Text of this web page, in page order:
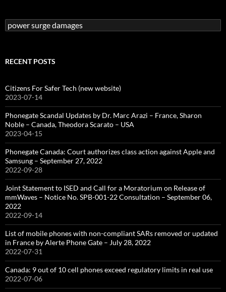
Search
for:
RECENT POSTS
Citizens For Safer Tech (new website)
2023-07-14
Phonegate Scandal Updates by Dr. Marc Arazi – France, Sharon
Noble – Canada, Theodora Scarato – USA
2023-04-15
Phonegate Canada: Court authorizes class action against Apple and
Samsung – September 27, 2022
2022-09-28
Joint Statement to ISED and Call for a Moratorium on Release of
mmWaves – Notice No. SPB-001-22 Consultation – September 06,
2022
2022-09-14
List of mobile phones with non-compliant SARs removed or updated
in France by Alerte Phone Gate – July 28, 2022
2022-07-31
Canada: 9 out of 10 cell phones exceed regulatory limits in real use
2022-07-06